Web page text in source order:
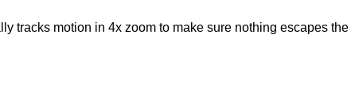
tracks motion in 4x zoom to make sure nothing escapes the